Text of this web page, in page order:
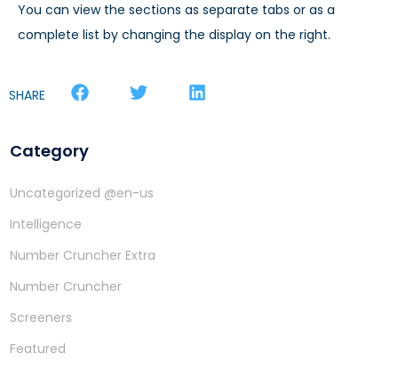
You can view the sections as separate tabs or as a
complete list by changing the display on the right.
SHARE
Category
Uncategorized @en-us
Intelligence
Number Cruncher Extra
Number Cruncher
Screeners
Featured